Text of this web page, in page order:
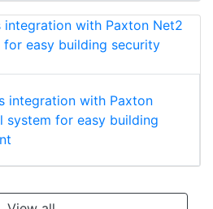
integration with Paxton
system for easy building